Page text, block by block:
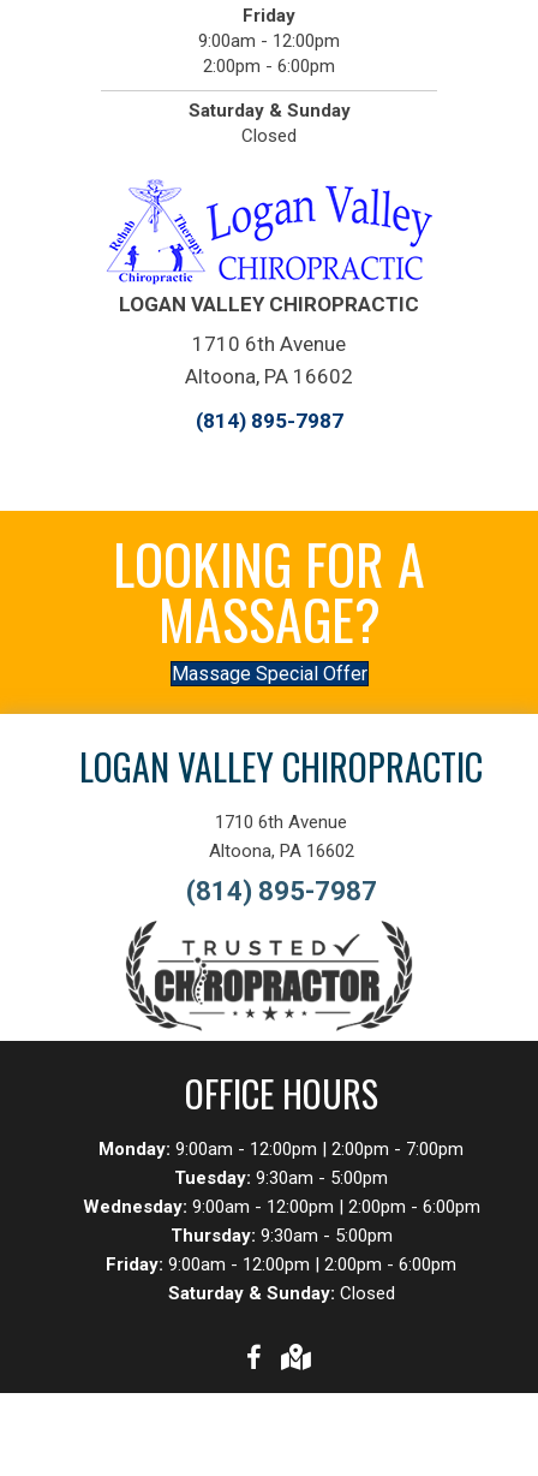
Friday
9:00am - 12:00pm
2:00pm - 6:00pm
Saturday & Sunday
Closed
LOGAN VALLEY CHIROPRACTIC
1710 6th Avenue
Altoona, PA 16602
(814) 895-7987
LOOKING FOR A
MASSAGE?
Massage Special Offer
LOGAN VALLEY CHIROPRACTIC
1710 6th Avenue
Altoona, PA 16602
(814) 895-7987
OFFICE HOURS
Monday: 9:00am - 12:00pm | 2:00pm - 7:00pm
Tuesday: 9:30am - 5:00pm
Wednesday: 9:00am - 12:00pm | 2:00pm - 6:00pm
Thursday: 9:30am - 5:00pm
Friday: 9:00am - 12:00pm | 2:00pm - 6:00pm
Saturday & Sunday: Closed